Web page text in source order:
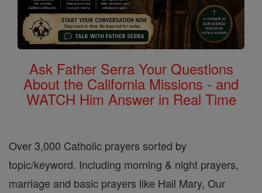
Ask Father Serra Your Questions
About the California Missions - and
WATCH Him Answer in Real Time
Over 3,000 Catholic prayers sorted by
topic/keyword. Including morning & night prayers,
marriage and basic prayers like Hail Mary, Our